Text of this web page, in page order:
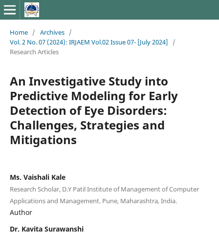
Home / Archives /
Vol. 2 No. 07 (2024): IRJAEM Vol.02 Issue 07- [July 2024]
/
Research Articles
An Investigative Study into
Predictive Modeling for Early
Detection of Eye Disorders:
Challenges, Strategies and
Mitigations
Ms. Vaishali Kale
Research Scholar, D.Y Patil Institute of Management of Computer
Applications and Management. Pune, Maharashtra, India.
Author
Dr. Kavita Surawanshi